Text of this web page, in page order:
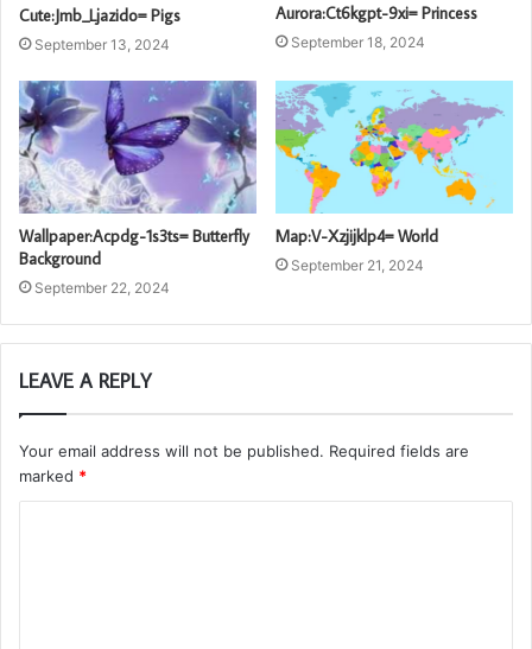
Cute:Jmb_Ljazido= Pigs
September 13, 2024
Aurora:Ct6kgpt-9xi= Princess
September 18, 2024
Wallpaper:Acpdg-1s3ts= Butterfly
Background
September 22, 2024
Map:V-Xzjijklp4= World
September 21, 2024
LEAVE A REPLY
Your email address will not be published. Required fields are
marked *